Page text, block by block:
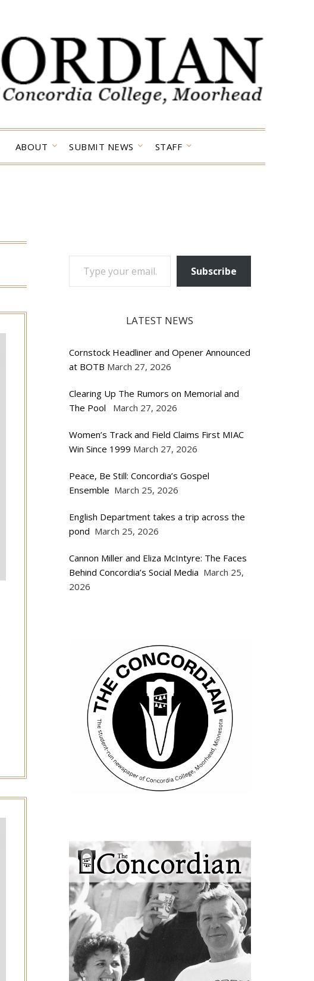
ABOUT SUBMIT NEWS STAFF
TYPE YOUR EMAIL…
Subscribe
LATEST NEWS
Cornstock Headliner and Opener Announced
at BOTB March 27, 2026
Clearing Up The Rumors on Memorial and
The Pool
March 27, 2026
Women’s Track and Field Claims First MIAC
Win Since 1999 March 27, 2026
Peace, Be Still: Concordia’s Gospel
Ensemble March 25, 2026
English Department takes a trip across the
pond March 25, 2026
Cannon Miller and Eliza McIntyre: The Faces
Behind Concordia’s Social Media March 25,
2026